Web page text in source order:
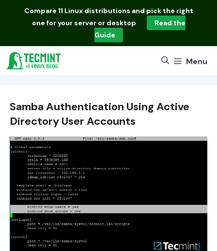
Compare 11 Linux distributions and pick the right
one for your server or desktop
Read the
Guide
Menu
Samba Authentication Using Active
Directory User Accounts